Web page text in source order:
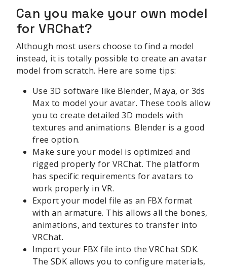
Can you make your own model
for VRChat?
Although most users choose to find a model
instead, it is totally possible to create an avatar
model from scratch. Here are some tips:
Use 3D software like Blender, Maya, or 3ds
Max to model your avatar. These tools allow
you to create detailed 3D models with
textures and animations. Blender is a good
free option.
Make sure your model is optimized and
rigged properly for VRChat. The platform
has specific requirements for avatars to
work properly in VR.
Export your model file as an FBX format
with an armature. This allows all the bones,
animations, and textures to transfer into
VRChat.
Import your FBX file into the VRChat SDK.
The SDK allows you to configure materials,